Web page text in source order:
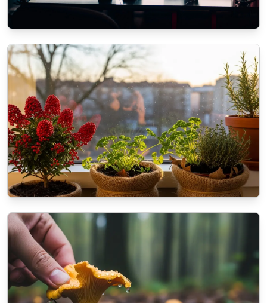
ECOMMERCE
The role of SEO in modern Web
Development Services
11/3/2025 By Liam O'Connell
NATURE
How to prepare your balcony plants for the
coming winter?
10/16/2025 ByDr. Kendra Shaw